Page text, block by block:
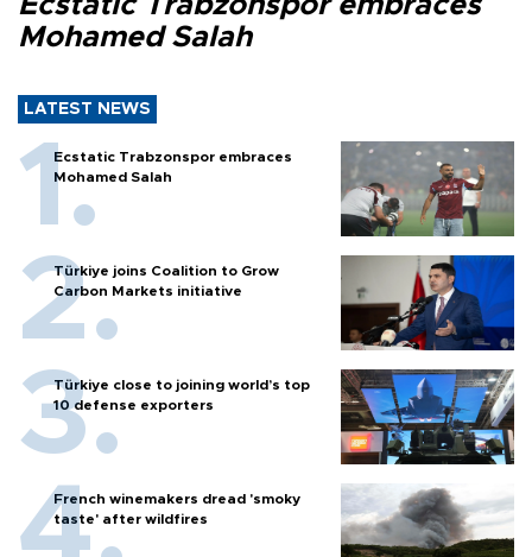
Mohamed Salah
LATEST NEWS
Ecstatic Trabzonspor embraces
Mohamed Salah
Türkiye joins Coalition to Grow
Carbon Markets initiative
Türkiye close to joining world’s top
10 defense exporters
French winemakers dread 'smoky
taste' after wildfires